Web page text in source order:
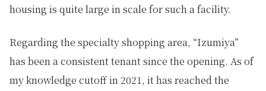
housing is quite large in scale for such a facility.
Regarding the specialty shopping area, “Izumiya”
has been a consistent tenant since the opening. As of
my knowledge cutoff in 2021, it has reached the